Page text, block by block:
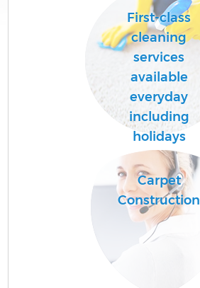
First-class
cleaning
services
available
everyday
including
holidays
Carpet
Construction